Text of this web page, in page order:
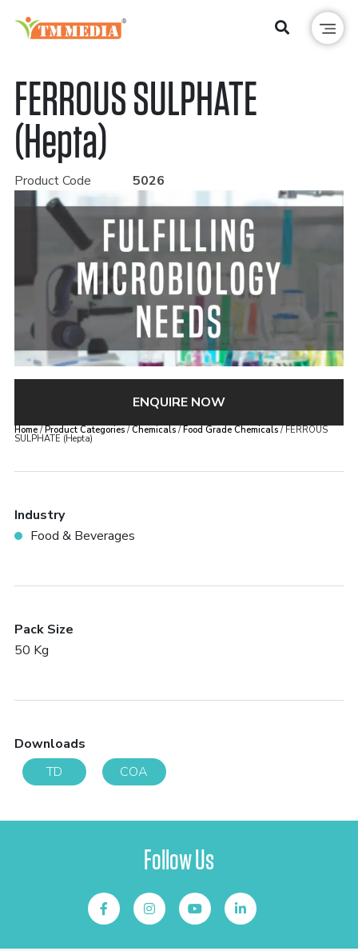
FERROUS SULPHATE
(Hepta)
Product Code 5026
ENQUIRE NOW
Home/Product Categories/Chemicals/Food Grade Chemicals/ FERROUS
SULPHATE (Hepta)
Industry
Food & Beverages
Pack Size
50 Kg
Downloads
TD
COA
Follow Us